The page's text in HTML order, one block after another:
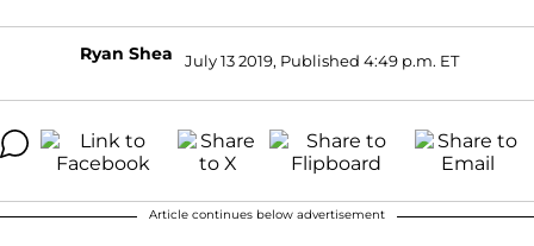
Ryan Shea July 13 2019, Published 4:49 p.m. ET
Article continues below advertisement